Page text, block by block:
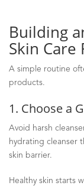
Building
Skin Care
A simple routine
products.
1. Choose a
Avoid harsh
hydrating cleanser
skin barrier.
Healthy skin starts